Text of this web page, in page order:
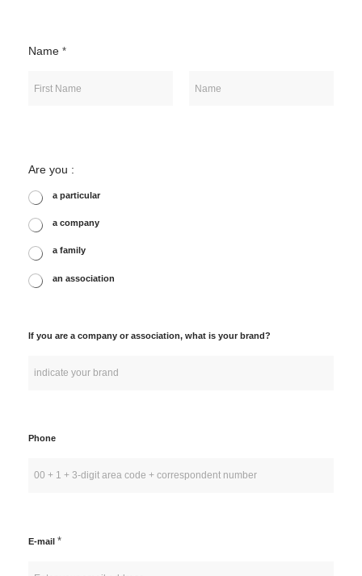
Name *
Are you :
a particular
a company
a family
an association
If you are a company or association, what is your brand?
Phone
E-mail *